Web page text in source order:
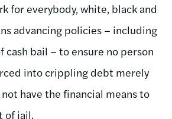
for everybody, white, black and
advancing policies – including
cash bail – to ensure no person
into crippling debt merely
have the financial means to
of jail.